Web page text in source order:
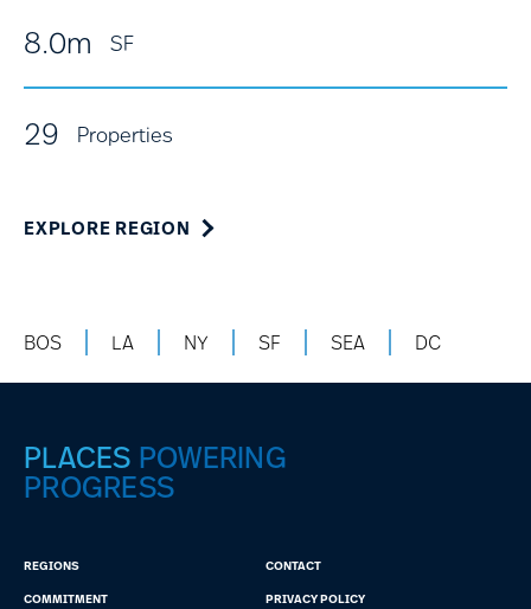
8.0m SF
29 Properties
EXPLORE REGION
BOS LA NY SF SEA DC
PLACES POWERING
PROGRESS
REGIONS
CONTACT
COMMITMENT
PRIVACY POLICY